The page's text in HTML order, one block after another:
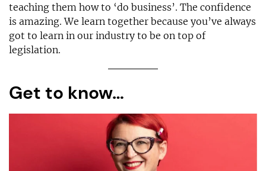
teaching them how to ‘do business’. The confidence
is amazing. We learn together because you’ve always
got to learn in our industry to be on top of
legislation.
Get to know…